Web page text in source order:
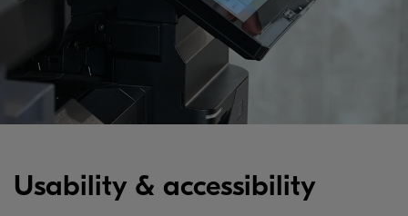
Usability & accessibility